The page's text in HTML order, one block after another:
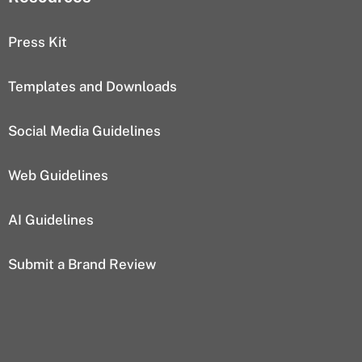
Press Kit
Templates and Downloads
Social Media Guidelines
Web Guidelines
AI Guidelines
Submit a Brand Review